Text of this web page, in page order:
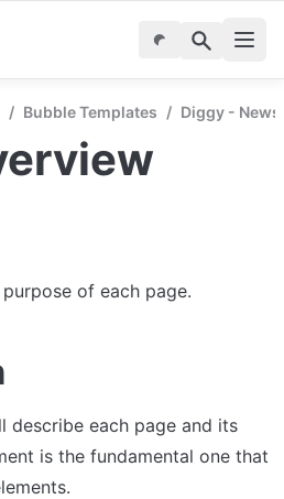
/ Bubble Templates / Diggy -
of each page.
describe each page and its
is the fundamental one that